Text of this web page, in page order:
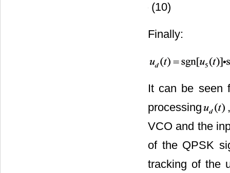
(10)
Finally:
It can be seen
processing
VCO and the
tracking of the
to a tracking of